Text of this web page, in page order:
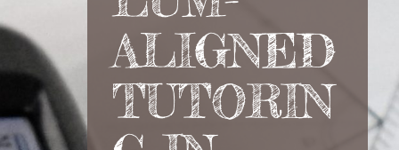
ALIGNED
TUTORIN